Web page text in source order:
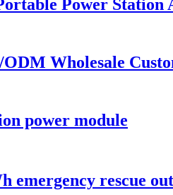
Power Station
Wholesale
power module
emergency rescue